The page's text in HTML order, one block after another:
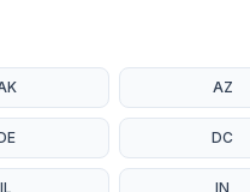
AZ
DC
IL IN